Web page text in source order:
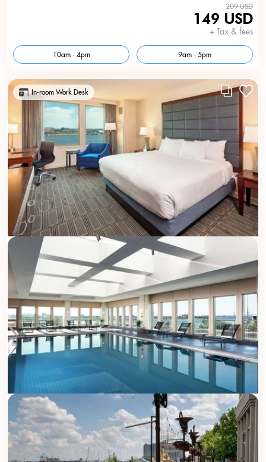
209 USD
149 USD
+ Tax & fees
10am - 4pm 9am - 5pm
In-room Work Desk